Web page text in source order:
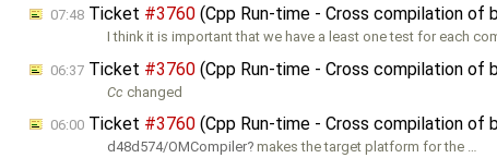
07:48 Ticket #3760 (Cpp Run-time - Cross compilation of
I think it is important that we have a least one test for each
06:37 Ticket #3760 (Cpp Run-time - Cross compilation of
Cc changed
06:00 Ticket #3760 (Cpp Run-time - Cross compilation of
d48d574/OMCompiler makes the target platform for the …